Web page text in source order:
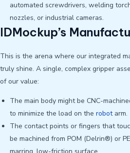
automated screwdrivers, welding
nozzles, or industrial cameras.
IDMockup’s
This is the arena where our integrated
truly shine. A single, complex gripper
of our value:
The main body might be CNC-
to minimize the load on the robotarm.
The contact points or fingers that
be machined from POM (Delrin®) or